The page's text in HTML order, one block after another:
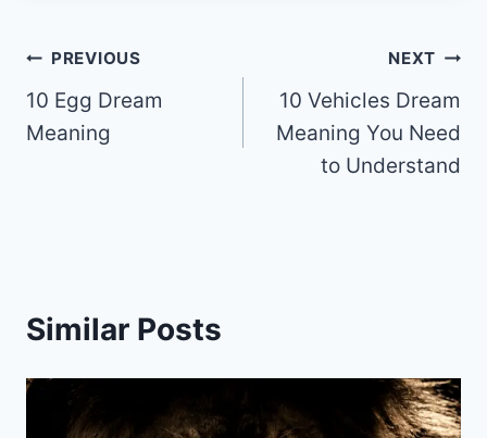
b
o
o
st
Post
navigation
PREVIOUS
10 Egg Dream
Meaning
NEXT
10 Vehicles Dream
Meaning You Need
to Understand
Similar Posts